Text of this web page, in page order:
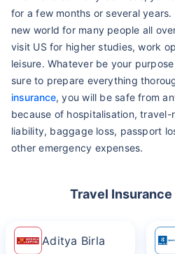
for a few months or several
new world for many people all
visit US for higher studies, work
leisure. Whatever be your
sure to prepare everything
insurance, you will be safe from
because of hospitalisation, travel-
liability, baggage loss, passport
other emergency expenses.
Travel Insurance
Aditya Birla